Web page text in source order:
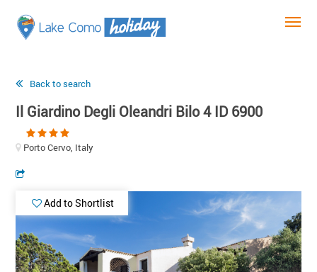
Back to search
Il Giardino Degli Oleandri Bilo 4 ID 6900
Porto Cervo, Italy
Add to Shortlist